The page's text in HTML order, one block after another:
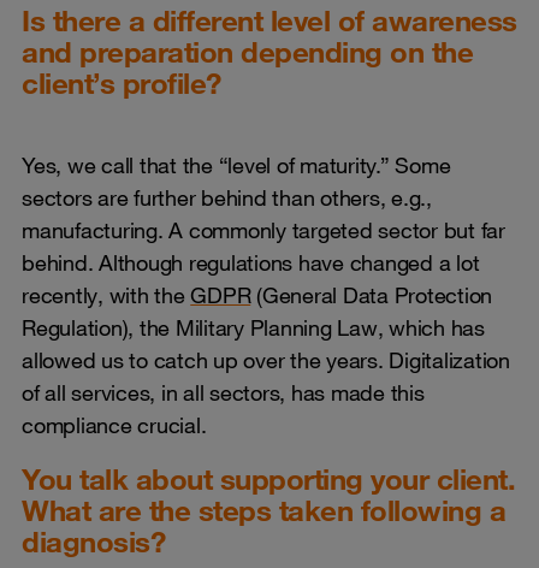
Is there a different level of awareness
and preparation depending on the
client’s profile?
Yes, we call that the “level of maturity.” Some
sectors are further behind than others, e.g.,
manufacturing. A commonly targeted sector but far
behind. Although regulations have changed a lot
recently, with theGDPR(General Data Protection
Regulation), the Military Planning Law, which has
allowed us to catch up over the years. Digitalization
of all services, in all sectors, has made this
compliance crucial.
You talk about supporting your client.
What are the steps taken following a
diagnosis?